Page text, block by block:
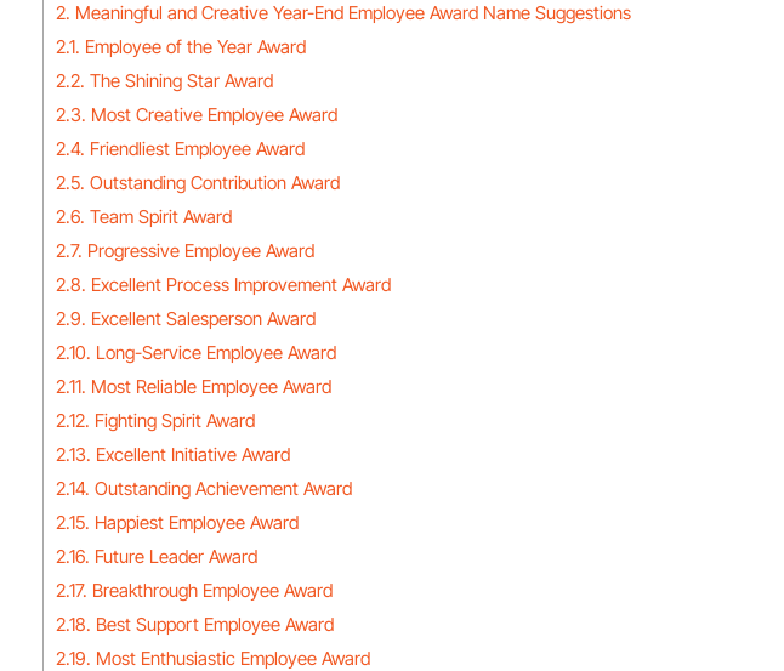
2. Meaningful and Creative Year-End Employee Award Name Suggestions
2.1. Employee of the Year Award
2.2. The Shining Star Award
2.3. Most Creative Employee Award
2.4. Friendliest Employee Award
2.5. Outstanding Contribution Award
2.6. Team Spirit Award
2.7. Progressive Employee Award
2.8. Excellent Process Improvement Award
2.9. Excellent Salesperson Award
2.10. Long-Service Employee Award
2.11. Most Reliable Employee Award
2.12. Fighting Spirit Award
2.13. Excellent Initiative Award
2.14. Outstanding Achievement Award
2.15. Happiest Employee Award
2.16. Future Leader Award
2.17. Breakthrough Employee Award
2.18. Best Support Employee Award
2.19. Most Enthusiastic Employee Award